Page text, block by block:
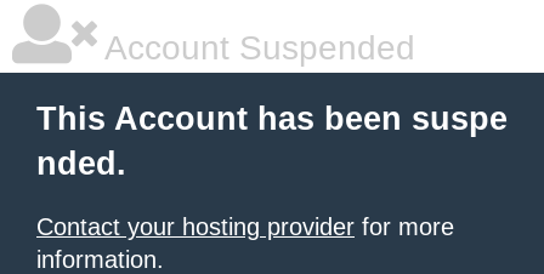
Account Suspended
This Account has been suspe
nded.
Contact your hosting provider for more
information.